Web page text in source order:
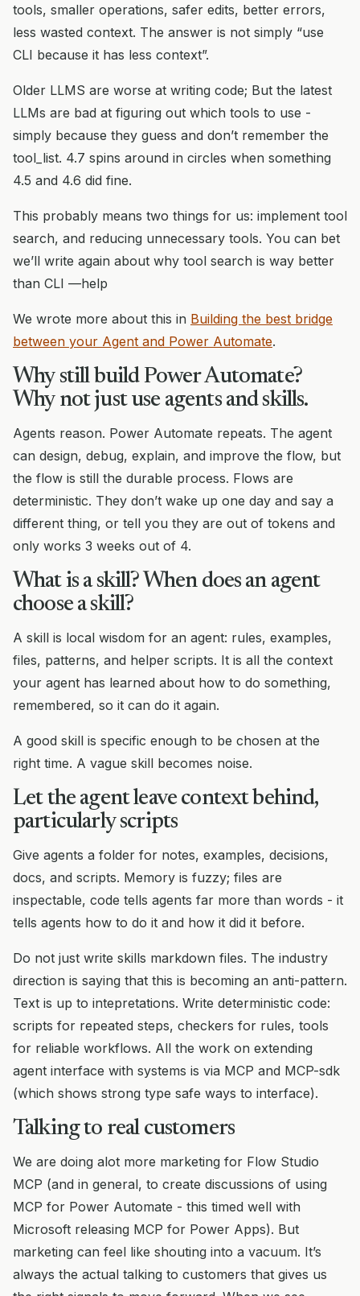
tools, smaller operations, safer edits, better errors,
less wasted context. The answer is not simply “use
CLI because it has less context”.
Older LLMS are worse at writing code; But the latest
LLMs are bad at figuring out which tools to use -
simply because they guess and don’t remember the
tool_list. 4.7 spins around in circles when something
4.5 and 4.6 did fine.
This probably means two things for us: implement tool
search, and reducing unnecessary tools. You can bet
we’ll write again about why tool search is way better
than CLI —help
We wrote more about this in Building the best bridge
between your Agent and Power Automate.
Why still build Power Automate?
Why not just use agents and skills.
Agents reason. Power Automate repeats. The agent
can design, debug, explain, and improve the flow, but
the flow is still the durable process. Flows are
deterministic. They don’t wake up one day and say a
different thing, or tell you they are out of tokens and
only works 3 weeks out of 4.
What is a skill? When does an agent
choose a skill?
A skill is local wisdom for an agent: rules, examples,
files, patterns, and helper scripts. It is all the context
your agent has learned about how to do something,
remembered, so it can do it again.
A good skill is specific enough to be chosen at the
right time. A vague skill becomes noise.
Let the agent leave context behind,
particularly scripts
Give agents a folder for notes, examples, decisions,
docs, and scripts. Memory is fuzzy; files are
inspectable, code tells agents far more than words - it
tells agents how to do it and how it did it before.
Do not just write skills markdown files. The industry
direction is saying that this is becoming an anti-pattern.
Text is up to intepretations. Write deterministic code:
scripts for repeated steps, checkers for rules, tools
for reliable workflows. All the work on extending
agent interface with systems is via MCP and MCP-sdk
(which shows strong type safe ways to interface).
Talking to real customers
We are doing alot more marketing for Flow Studio
MCP (and in general, to create discussions of using
MCP for Power Automate - this timed well with
Microsoft releasing MCP for Power Apps). But
marketing can feel like shouting into a vacuum. It’s
always the actual talking to customers that gives us